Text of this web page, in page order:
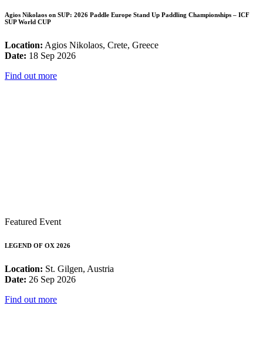
Agios Nikolaos on SUP: 2026 Paddle Europe Stand Up Paddling Championships – ICF
SUP World CUP
Location: Agios Nikolaos, Crete, Greece
Date: 18 Sep 2026
Find out more
Featured Event
LEGEND OF OX 2026
Location: St. Gilgen, Austria
Date: 26 Sep 2026
Find out more